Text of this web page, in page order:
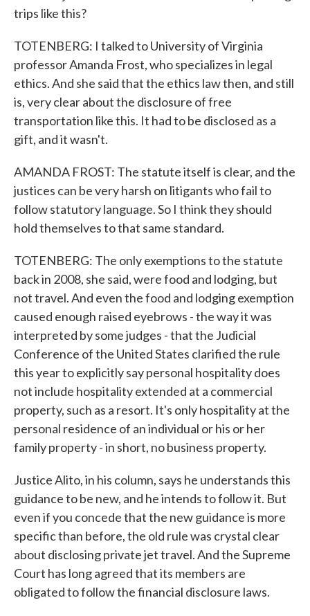
trips like this?
TOTENBERG: I talked to University of Virginia
professor Amanda Frost, who specializes in legal
ethics. And she said that the ethics law then, and still
is, very clear about the disclosure of free
transportation like this. It had to be disclosed as a
gift, and it wasn't.
AMANDA FROST: The statute itself is clear, and the
justices can be very harsh on litigants who fail to
follow statutory language. So I think they should
hold themselves to that same standard.
TOTENBERG: The only exemptions to the statute
back in 2008, she said, were food and lodging, but
not travel. And even the food and lodging exemption
caused enough raised eyebrows - the way it was
interpreted by some judges - that the Judicial
Conference of the United States clarified the rule
this year to explicitly say personal hospitality does
not include hospitality extended at a commercial
property, such as a resort. It's only hospitality at the
personal residence of an individual or his or her
family property - in short, no business property.
Justice Alito, in his column, says he understands this
guidance to be new, and he intends to follow it. But
even if you concede that the new guidance is more
specific than before, the old rule was crystal clear
about disclosing private jet travel. And the Supreme
Court has long agreed that its members are
obligated to follow the financial disclosure laws.